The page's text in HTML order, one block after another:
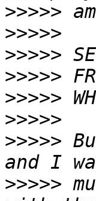
>>>>>
>>>>>
>>>>>
>>>>>
>>>>>
>>>>>
>>>>>
>>>>>